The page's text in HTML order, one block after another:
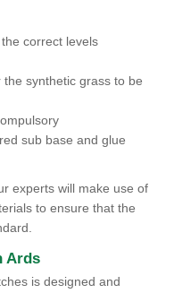
correct levels
synthetic grass to be
sub base and glue
experts will make use of
to ensure that the
Ards
is designed and